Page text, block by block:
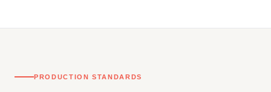
PRODUCTION STANDARDS